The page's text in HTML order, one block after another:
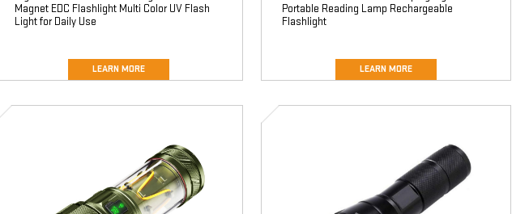
Magnet EDC Flashlight Multi Color UV Flash
Light for Daily Use
LEARN MORE
Portable Reading Lamp Rechargeable
Flashlight
LEARN MORE
SD-
SD-
5080